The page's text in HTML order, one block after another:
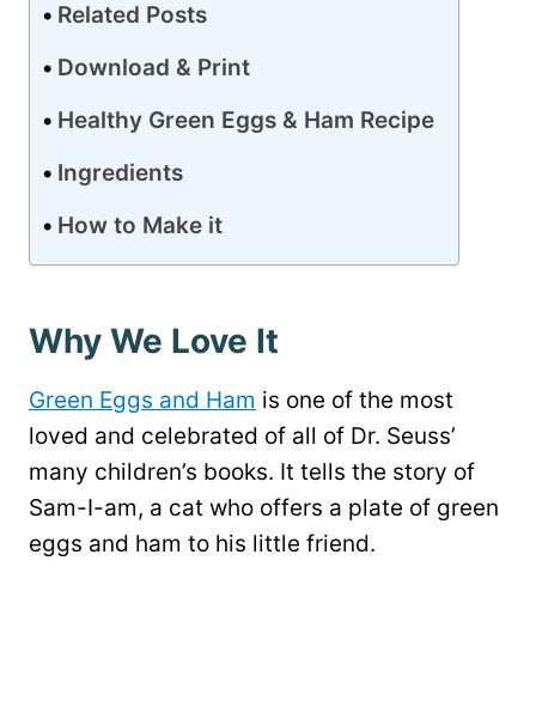
Related Posts
Download & Print
Healthy Green Eggs & Ham Recipe
Ingredients
How to Make it
Why We Love It
Green Eggs and Ham is one of the most
loved and celebrated of all of Dr. Seuss’
many children’s books. It tells the story of
Sam-I-am, a cat who offers a plate of green
eggs and ham to his little friend.